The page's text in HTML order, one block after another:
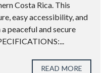
Costa Rica. This
easy accessibility, and
peaceful and secure
READ MORE